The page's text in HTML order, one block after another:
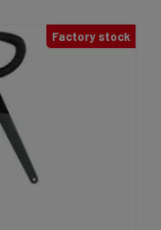
Factory stock